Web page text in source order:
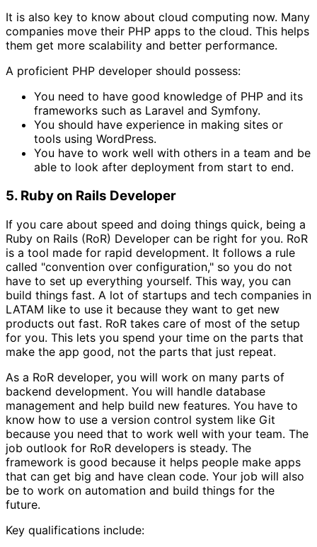
It is also key to know about cloud computing now. Many
companies move their PHP apps to the cloud. This helps
them get more scalability and better performance.
A proficient PHP developer should possess:
You need to have good knowledge of PHP and its
frameworks such as Laravel and Symfony.
You should have experience in making sites or
tools using WordPress.
You have to work well with others in a team and be
able to look after deployment from start to end.
5. Ruby on Rails Developer
If you care about speed and doing things quick, being a
Ruby on Rails (RoR) Developer can be right for you. RoR
is a tool made for rapid development. It follows a rule
called "convention over configuration," so you do not
have to set up everything yourself. This way, you can
build things fast. A lot of startups and tech companies in
LATAM like to use it because they want to get new
products out fast. RoR takes care of most of the setup
for you. This lets you spend your time on the parts that
make the app good, not the parts that just repeat.
As a RoR developer, you will work on many parts of
backend development. You will handle database
management and help build new features. You have to
know how to use a version control system like Git
because you need that to work well with your team. The
job outlook for RoR developers is steady. The
framework is good because it helps people make apps
that can get big and have clean code. Your job will also
be to work on automation and build things for the
future.
Key qualifications include: